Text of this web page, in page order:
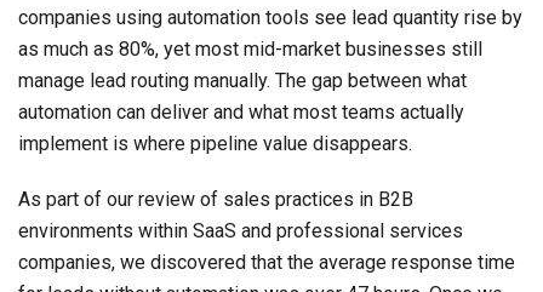
companies using automation tools see lead quantity rise by
as much as 80%, yet most mid-market businesses still
manage lead routing manually. The gap between what
automation can deliver and what most teams actually
implement is where pipeline value disappears.
As part of our review of sales practices in B2B
environments within SaaS and professional services
companies, we discovered that the average response time